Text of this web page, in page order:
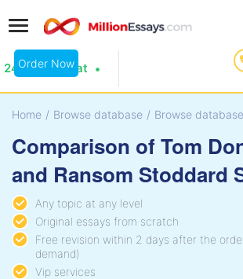
24/7 Live Chat
Order Now
Home / Browse database / Browse database
Comparison of Tom
and Ransom Stoddard
Any topic at any level
Original essays from scratch
Free revision within 2 days after the
demand)
Vip services